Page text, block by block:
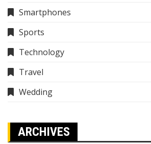
Smartphones
Sports
Technology
Travel
Wedding
ARCHIVES